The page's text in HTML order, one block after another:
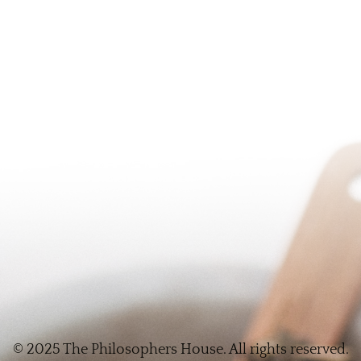
© 2025 The Philosophers House. All rights reserved.